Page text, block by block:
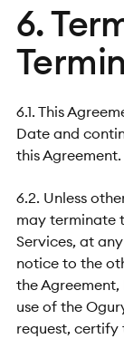
6.
6.1. This
Date and
this Agreement.
6.2. Unless
may terminate
Services, at
notice to the
the
use of the
request, certify